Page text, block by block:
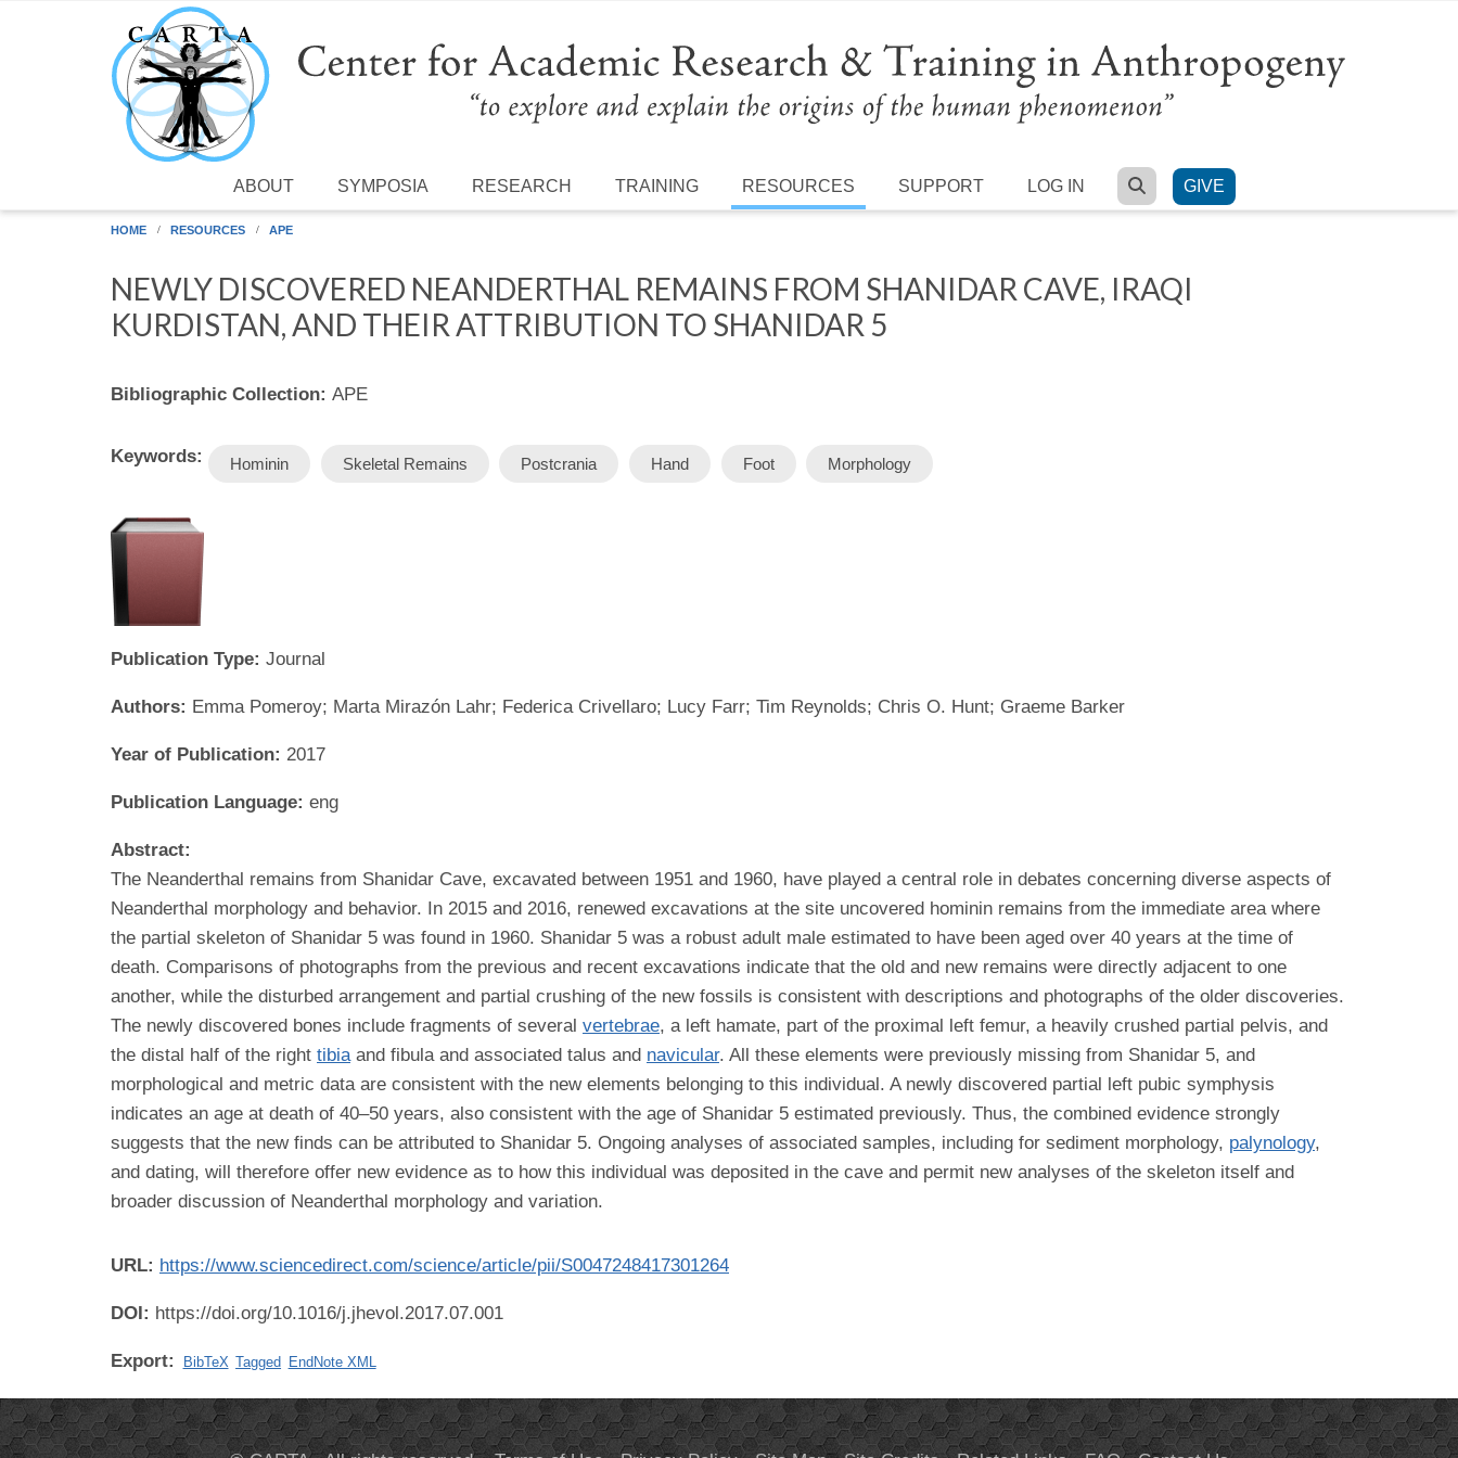
Skip to main content
ABOUT SYMPOSIA RESEARCH TRAINING RESOURCES SUPPORT LOG IN SEARCH
GIVE
HOME RESOURCES APE
NEWLY DISCOVERED NEANDERTHAL REMAINS FROM SHANIDAR CAVE, IRAQI
KURDISTAN, AND THEIR ATTRIBUTION TO SHANIDAR 5
Bibliographic Collection: APE
Keywords: Hominin Skeletal Remains Postcrania Hand Foot Morphology
Publication Type: Journal
Authors: Emma Pomeroy; Marta Mirazón Lahr; Federica Crivellaro; Lucy Farr; Tim Reynolds; Chris O. Hunt; Graeme Barker
Year of Publication: 2017
Publication Language: eng
Abstract:
The Neanderthal remains from Shanidar Cave, excavated between 1951 and 1960, have played a central role in debates concerning diverse aspects of
Neanderthal morphology and behavior. In 2015 and 2016, renewed excavations at the site uncovered hominin remains from the immediate area where
the partial skeleton of Shanidar 5 was found in 1960. Shanidar 5 was a robust adult male estimated to have been aged over 40 years at the time of
death. Comparisons of photographs from the previous and recent excavations indicate that the old and new remains were directly adjacent to one
another, while the disturbed arrangement and partial crushing of the new fossils is consistent with descriptions and photographs of the older discoveries.
The newly discovered bones include fragments of several vertebrae, a left hamate, part of the proximal left femur, a heavily crushed partial pelvis, and
the distal half of the right tibia and fibula and associated talus and navicular. All these elements were previously missing from Shanidar 5, and
morphological and metric data are consistent with the new elements belonging to this individual. A newly discovered partial left pubic symphysis
indicates an age at death of 40–50 years, also consistent with the age of Shanidar 5 estimated previously. Thus, the combined evidence strongly
suggests that the new finds can be attributed to Shanidar 5. Ongoing analyses of associated samples, including for sediment morphology, palynology,
and dating, will therefore offer new evidence as to how this individual was deposited in the cave and permit new analyses of the skeleton itself and
broader discussion of Neanderthal morphology and variation.
URL: https://www.sciencedirect.com/science/article/pii/S0047248417301264
DOI: https://doi.org/10.1016/j.jhevol.2017.07.001
Export: BibTeX Tagged EndNote XML